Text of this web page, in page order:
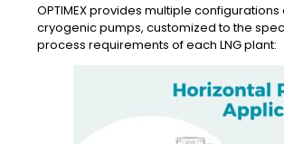
OPTIMEX provides multiple configurations
cryogenic pumps, customized to the
process requirements of each LNG plant: